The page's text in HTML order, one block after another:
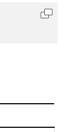
Copy